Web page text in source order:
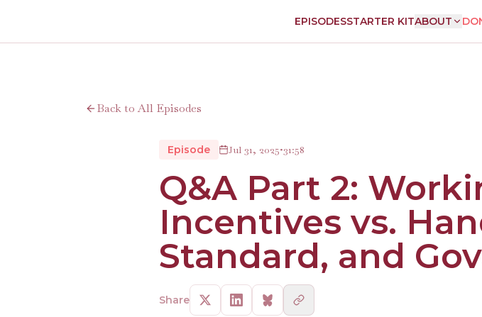
EPISODESSTARTER KITABOUT
Back to All Episodes
Episode Jul 31, 2025•31:58
Q&A Part 2:
Incentives vs.
Standard, and
Share